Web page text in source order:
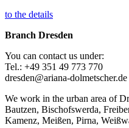
to the details
Branch Dresden
You can contact us under:
Tel.: +49 351 49 773 770
dresden@ariana-dolmetscher.de
We work in the urban area of
Bautzen, Bischofswerda,
Kamenz, Meißen, Pirna,